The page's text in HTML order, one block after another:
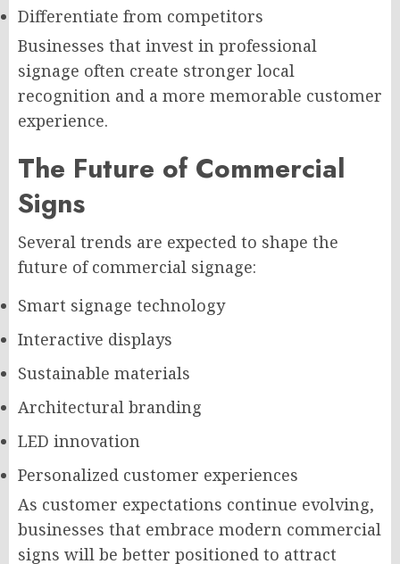
Differentiate from competitors
Businesses that invest in professional
signage often create stronger local
recognition and a more memorable customer
experience.
The Future of Commercial
Signs
Several trends are expected to shape the
future of commercial signage:
Smart signage technology
Interactive displays
Sustainable materials
Architectural branding
LED innovation
Personalized customer experiences
As customer expectations continue evolving,
businesses that embrace modern commercial
signs will be better positioned to attract